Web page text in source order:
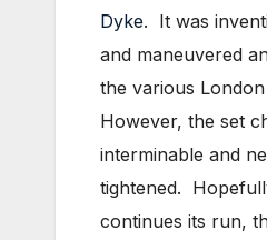
Dyke. It was
and maneuvered
the various
However, the set
interminable and
tightened.
continues its run,